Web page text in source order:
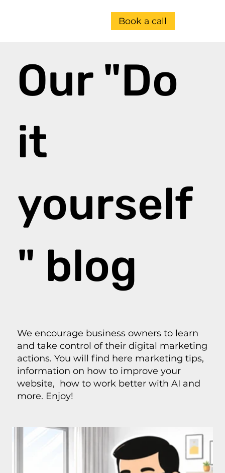
Book a call
Our "Do
it
yourself
" blog
We encourage business owners to learn
and take control of their digital marketing
actions. You will find here marketing tips,
information on how to improve your
website, how to work better with AI and
more. Enjoy!